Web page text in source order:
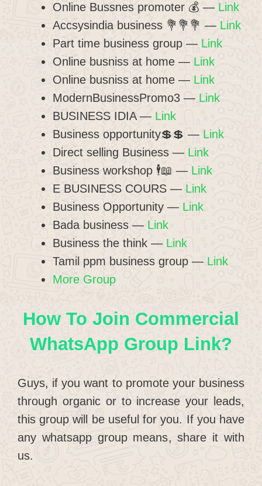
Online Bussnes promoter 💰 — Link
Accsysindia business 💐💐💐 — Link
Part time business group — Link
Online busniss at home — Link
Online busniss at home — Link
ModernBusinessPromo3 — Link
BUSINESS IDIA — Link
Business opportunity💲💲 — Link
Direct selling Business — Link
Business workshop 🕴️📖 — Link
E BUSINESS COURS — Link
Business Opportunity — Link
Bada business — Link
Business the think — Link
Tamil ppm business group — Link
More Group
How To Join Commercial
WhatsApp Group Link?
Guys, if you want to promote your business
through organic or to increase your leads,
this group will be useful for you. If you have
any whatsapp group means, share it with
us.